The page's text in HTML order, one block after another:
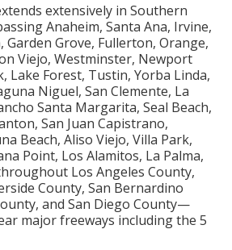
extensively in Southern
Anaheim, Santa Ana, Irvine,
Grove, Fullerton, Orange,
Viejo, Westminster, Newport
Lake Forest, Tustin, Yorba Linda,
Niguel, San Clemente, La
Santa Margarita, Seal Beach,
San Juan Capistrano,
Beach, Aliso Viejo, Villa Park,
Point, Los Alamitos, La Palma,
Los Angeles County,
County, San Bernardino
and San Diego County—
major freeways including the 5